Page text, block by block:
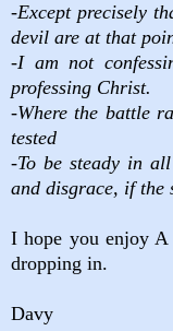
-Except precisely
devil are at that
-I am not
professing Christ.
-Where the battle
tested
-To be steady in
and disgrace, if the
I hope you enjoy A
dropping in.
Davy